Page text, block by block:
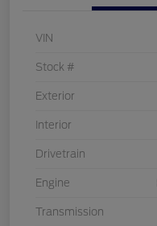
VIN
Stock #
Exterior
Interior
Drivetrain
Engine
Transmission